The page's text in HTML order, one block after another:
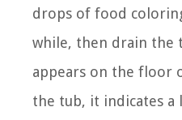
drops of food
while, then drain the
appears on the floor
the tub, it indicates a